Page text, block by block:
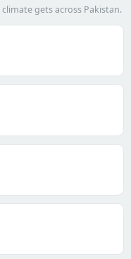
gets across Pakistan.